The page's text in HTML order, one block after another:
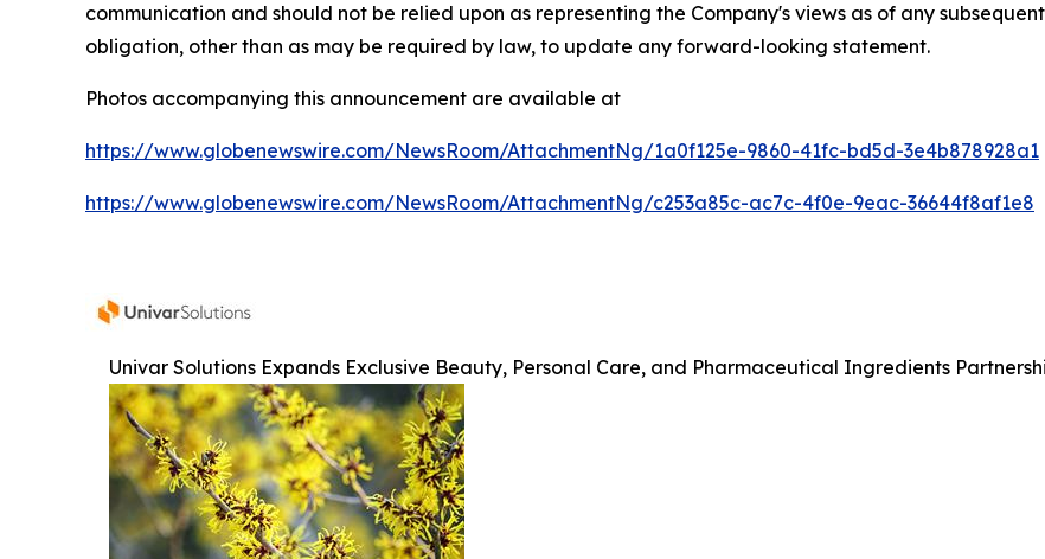
communication and should not be relied upon as representing the Company's views as of any
obligation, other than as may be required by law, to update any forward-looking statement.
Photos accompanying this announcement are available at
https://www.globenewswire.com/NewsRoom/AttachmentNg/1a0f125e-9860-41fc-bd5d-3e4b878928a1
https://www.globenewswire.com/NewsRoom/AttachmentNg/c253a85c-ac7c-4f0e-9eac-36644f8af1e8
Univar Solutions Expands Exclusive Beauty, Personal Care, and Pharmaceutical Ingredients